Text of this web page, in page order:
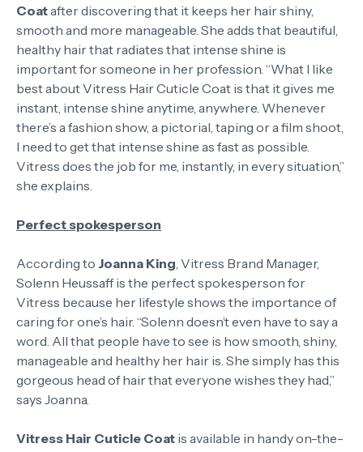
Coatafter discovering that it keeps her hair shiny,
smooth and more manageable. She adds that beautiful,
healthy hair that radiates that intense shine is
important for someone in her profession. “What I like
best about Vitress Hair Cuticle Coat is that it gives me
instant, intense shine anytime, anywhere. Whenever
there’s a fashion show, a pictorial, taping or a film shoot,
I need to get that intense shine as fast as possible.
Vitress does the job for me, instantly, in every situation,”
she explains.
Perfect spokesperson
According to Joanna King , Vitress Brand Manager,
Solenn Heussaff is the perfect spokesperson for
Vitress because her lifestyle shows the importance of
caring for one’s hair. “Solenn doesn’t even have to say a
word. All that people have to see is how smooth, shiny,
manageable and healthy her hair is. She simply has this
gorgeous head of hair that everyone wishes they had,”
says Joanna.
Vitress Hair Cuticle Coat is available in handy on-the-